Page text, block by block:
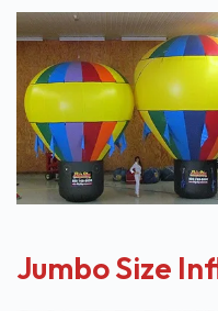
Jumbo Size